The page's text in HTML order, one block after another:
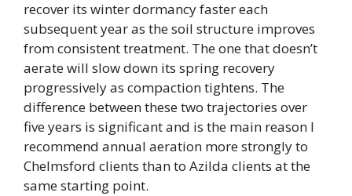
recover its winter dormancy faster each
subsequent year as the soil structure improves
from consistent treatment. The one that doesn’t
aerate will slow down its spring recovery
progressively as compaction tightens. The
difference between these two trajectories over
five years is significant and is the main reason I
recommend annual aeration more strongly to
Chelmsford clients than to Azilda clients at the
same starting point.